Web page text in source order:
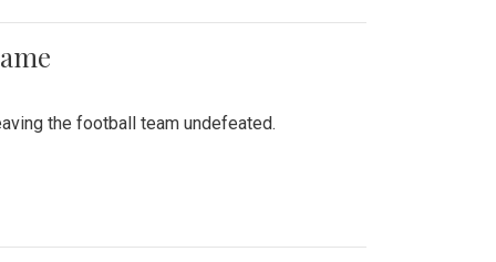
the football team undefeated.